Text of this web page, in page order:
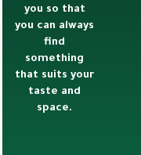
you so that
you can always
find
something
that suits your
taste and
space.